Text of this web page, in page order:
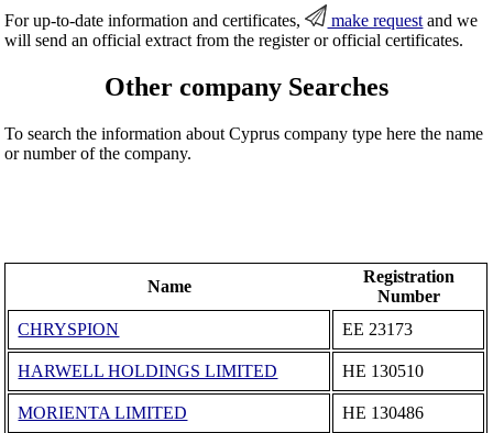
For up-to-date information and certificates, make request and we
will send an official extract from the register or official certificates.
Other company Searches
To search the information about Cyprus company type here the name
or number of the company.
Name
Registration
Number
CHRYSPION
ΕΕ 23173
HARWELL HOLDINGS LIMITED ΗΕ 130510
MORIENTA LIMITED ΗΕ 130486